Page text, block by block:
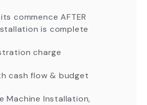
commence AFTER
is complete
charge
cash flow & budget
Machine Installation,